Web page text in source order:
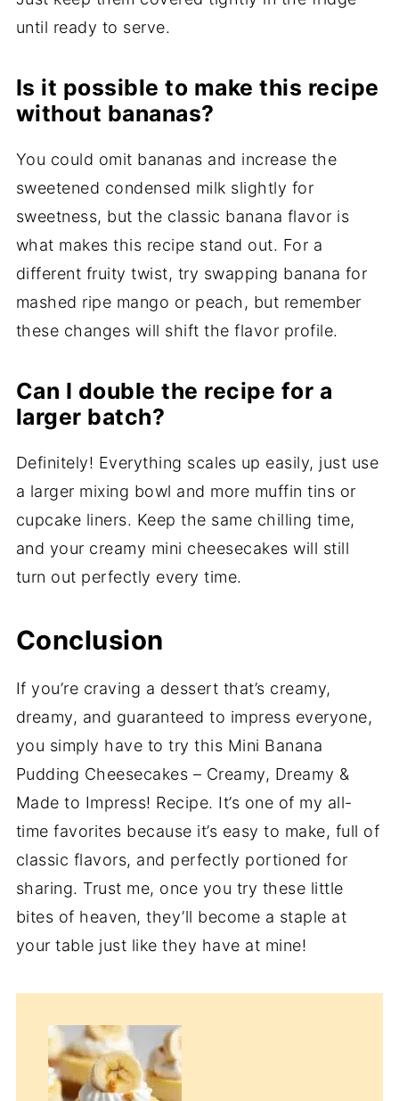
until ready to serve.
Is it possible to make this recipe
without bananas?
You could omit bananas and increase the
sweetened condensed milk slightly for
sweetness, but the classic banana flavor is
what makes this recipe stand out. For a
different fruity twist, try swapping banana for
mashed ripe mango or peach, but remember
these changes will shift the flavor profile.
Can I double the recipe for a
larger batch?
Definitely! Everything scales up easily, just use
a larger mixing bowl and more muffin tins or
cupcake liners. Keep the same chilling time,
and your creamy mini cheesecakes will still
turn out perfectly every time.
Conclusion
If you’re craving a dessert that’s creamy,
dreamy, and guaranteed to impress everyone,
you simply have to try this Mini Banana
Pudding Cheesecakes – Creamy, Dreamy &
Made to Impress! Recipe. It’s one of my all-
time favorites because it’s easy to make, full of
classic flavors, and perfectly portioned for
sharing. Trust me, once you try these little
bites of heaven, they’ll become a staple at
your table just like they have at mine!